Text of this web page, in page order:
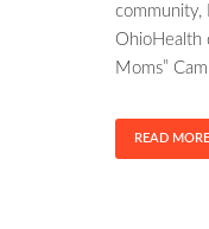
community,
OhioHealth
Moms”
READ MORE